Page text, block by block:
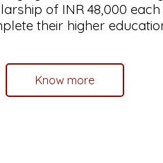
of INR 48,000
their higher
Know more